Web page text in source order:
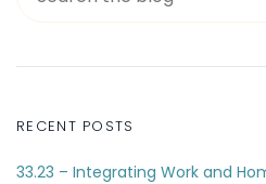
RECENT POSTS
33.23 – Integrating Work and